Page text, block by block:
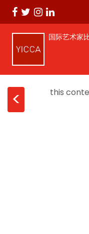
国际艺术家
< this